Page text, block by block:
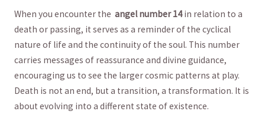
When you encounter the ‌ angel ‍number ⁤14in relation to a
death or passing, it serves ‍as a reminder of the cyclical
nature of life and the continuity ​of the soul. This⁢ number
carries messages of ‌reassurance⁣ and⁤ divine guidance,
encouraging us⁣ to see‌ the larger cosmic patterns at play.
Death ‌is ⁤not an end, but a transition, a transformation. It‍ is
about evolving into‌ a different⁢ state of existence.